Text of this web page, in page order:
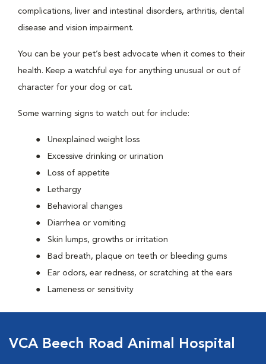
complications, liver and intestinal disorders, arthritis, dental
disease and vision impairment.
You can be your pet’s best advocate when it comes to their
health. Keep a watchful eye for anything unusual or out of
character for your dog or cat.
Some warning signs to watch out for include:
Unexplained weight loss
Excessive drinking or urination
Loss of appetite
Lethargy
Behavioral changes
Diarrhea or vomiting
Skin lumps, growths or irritation
Bad breath, plaque on teeth or bleeding gums
Ear odors, ear redness, or scratching at the ears
Lameness or sensitivity
VCA Beech Road Animal Hospital